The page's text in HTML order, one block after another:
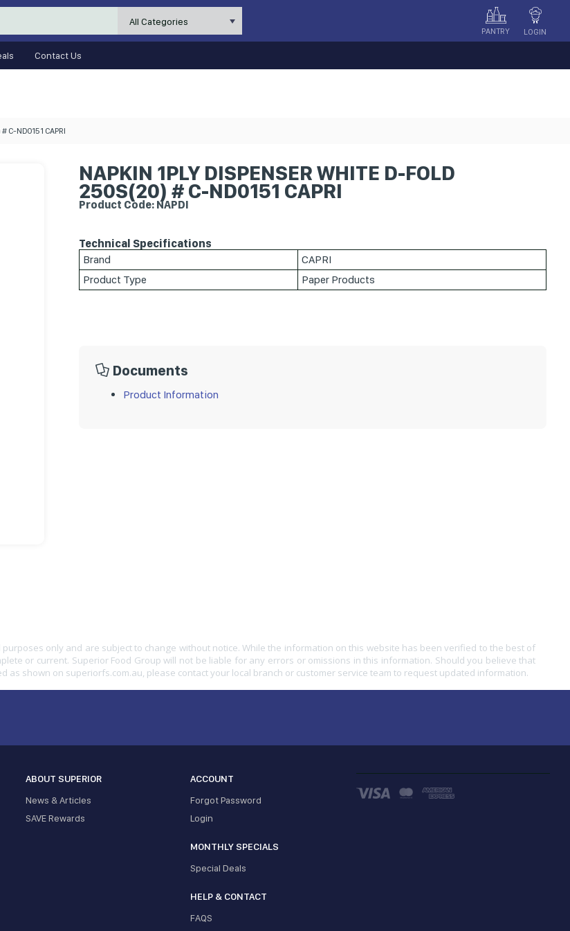
All Categories
LOGIN
PANTRY
Contact Us
C-ND0151 CAPRI
NAPKIN 1PLY DISPENSER WHITE D-FOLD
250S(20) # C-ND0151 CAPRI
Product Code: NAPDI
Technical Specifications
Brand
CAPRI
Product Type
Paper Products
Documents
Product Information
only and are subject to change without notice. While the information on this website has been verified to the best of
or current. Superior Food Group will not be liable for any errors or omissions in this information. Should you believe that
as shown on superiorfs.com.au, please contact your local branch or customer service team to request updated information.
ABOUT SUPERIOR
News & Articles
SAVE Rewards
ACCOUNT
Forgot Password
Login
MONTHLY SPECIALS
Special Deals
HELP & CONTACT
FAQS